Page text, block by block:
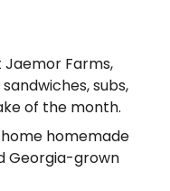
Farms,
subs,
of the month.
homemade
Georgia-grown